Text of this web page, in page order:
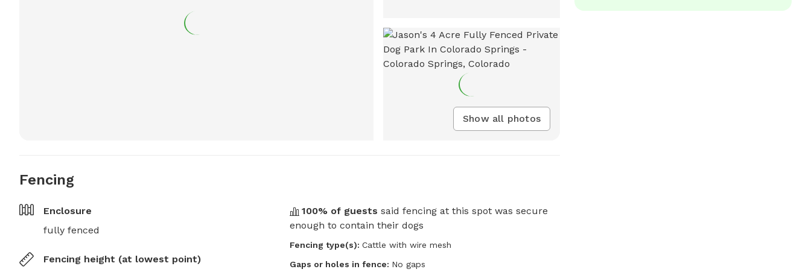
Show all photos
Fencing
Enclosure
fully fenced
Fencing height (at lowest point)
100% of guests said fencing at this spot was secure
enough to contain their dogs
Fencing type(s): Cattle with wire mesh
Gaps or holes in fence: No gaps